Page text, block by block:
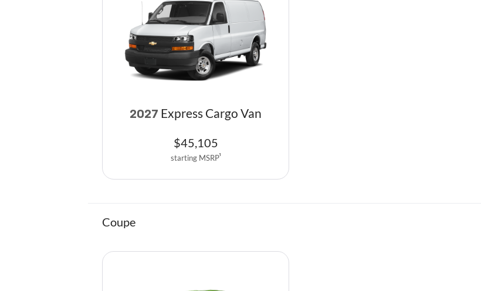
2027 Express Cargo Van
$45,105
starting MSRP1
Coupe